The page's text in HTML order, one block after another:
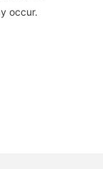
occur.